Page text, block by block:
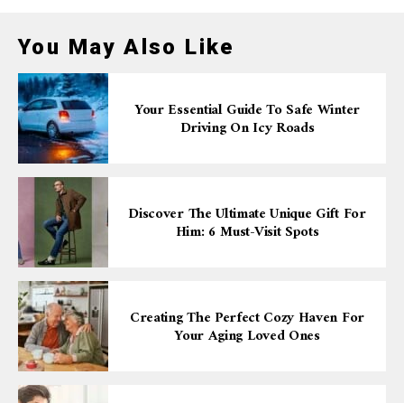
You May Also Like
Your Essential Guide To Safe Winter
Driving On Icy Roads
Discover The Ultimate Unique Gift For
Him: 6 Must-Visit Spots
Creating The Perfect Cozy Haven For
Your Aging Loved Ones